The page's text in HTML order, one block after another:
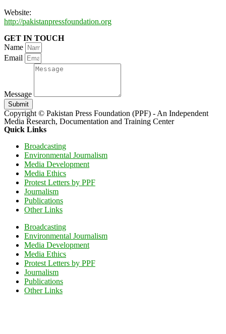
Website:
http://pakistanpressfoundation.org
GET IN TOUCH
Name
Email
Message
Submit
Copyright © Pakistan Press Foundation (PPF) - An Independent
Media Research, Documentation and Training Center
Quick Links
Broadcasting
Environmental Journalism
Media Development
Media Ethics
Protest Letters by PPF
Journalism
Publications
Other Links
Broadcasting
Environmental Journalism
Media Development
Media Ethics
Protest Letters by PPF
Journalism
Publications
Other Links